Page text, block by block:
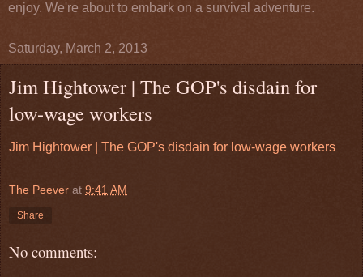
enjoy. We're about to embark on a survival adventure.
Saturday, March 2, 2013
Jim Hightower | The GOP's disdain for
low-wage workers
Jim Hightower | The GOP's disdain for low-wage workers
The Peever at 9:41 AM
Share
No comments: